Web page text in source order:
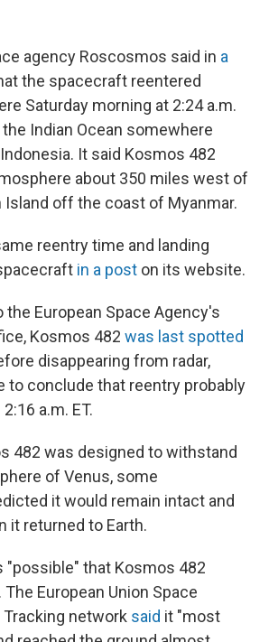
agency Roscosmos said in a
the spacecraft reentered
Saturday morning at 2:24 a.m.
the Indian Ocean somewhere
It said Kosmos 482
about 350 miles west of
Island off the coast of Myanmar.
reentry time and landing
in a post on its website.
the European Space Agency's
Kosmos 482 was last spotted
disappearing from radar,
to conclude that reentry probably
a.m. ET.
482 was designed to withstand
of Venus, some
it would remain intact and
it returned to Earth.
"possible" that Kosmos 482
European Union Space
network said it "most